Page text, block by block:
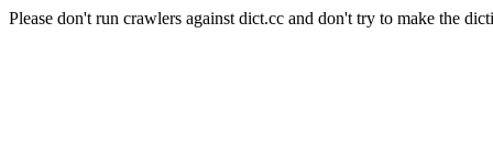
Please don't run crawlers against dict.cc and don't try to make the